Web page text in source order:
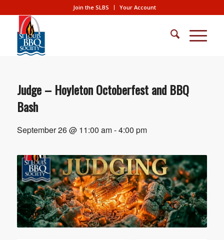
Join the SLBS Your Account
Judge – Hoyleton Octoberfest and BBQ
Bash
September 26 @ 11:00 am-4:00 pm